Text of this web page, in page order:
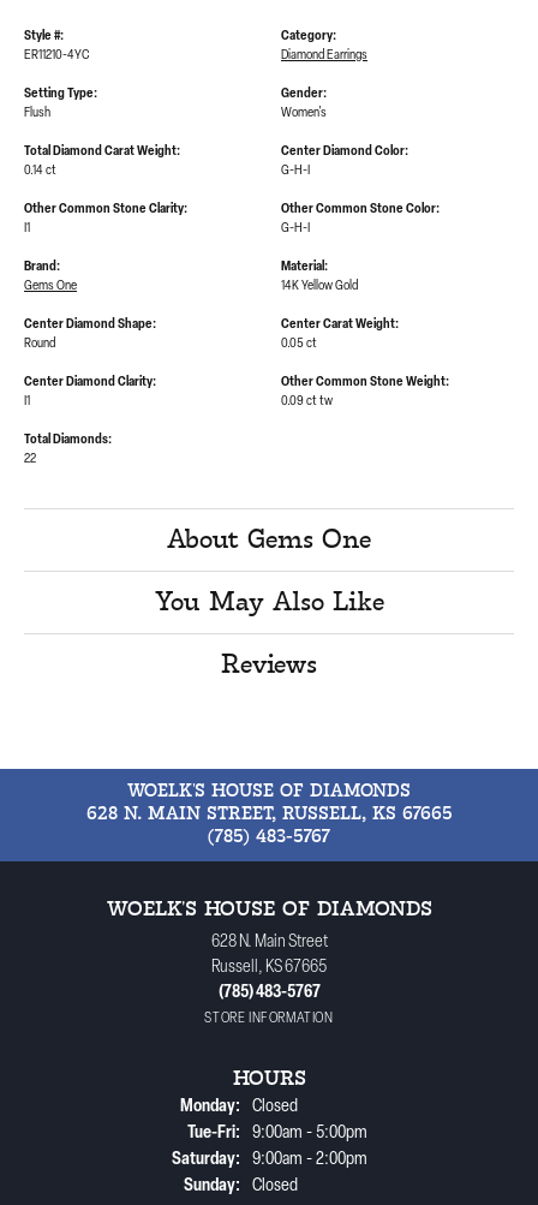
Style #:
ER11210-4YC
Setting Type:
Flush
Total Diamond Carat Weight:
0.14 ct
Other Common Stone Clarity:
I1
Category:
Diamond Earrings
Gender:
Women's
Center Diamond Color:
G-H-I
Other Common Stone Color:
G-H-I
Brand:
Gems One
Center Diamond Shape:
Round
Center Diamond Clarity:
I1
Total Diamonds:
22
Material:
14K Yellow Gold
Center Carat Weight:
0.05 ct
Other Common Stone Weight:
0.09 ct tw
About Gems One
You May Also Like
Reviews
WOELK'S HOUSE OF DIAMONDS
628 N. MAIN STREET, RUSSELL, KS 67665
(785) 483-5767
WOELK'S HOUSE OF DIAMONDS
628 N. Main Street
Russell, KS 67665
(785) 483-5767
STORE INFORMATION
HOURS
Monday:
Closed
Tue-Fri:Tuesday - Friday:
9:00am - 5:00pm
Saturday:
9:00am - 2:00pm
Sunday:
Closed